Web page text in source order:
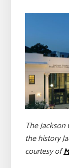
The
the history
courtesy of